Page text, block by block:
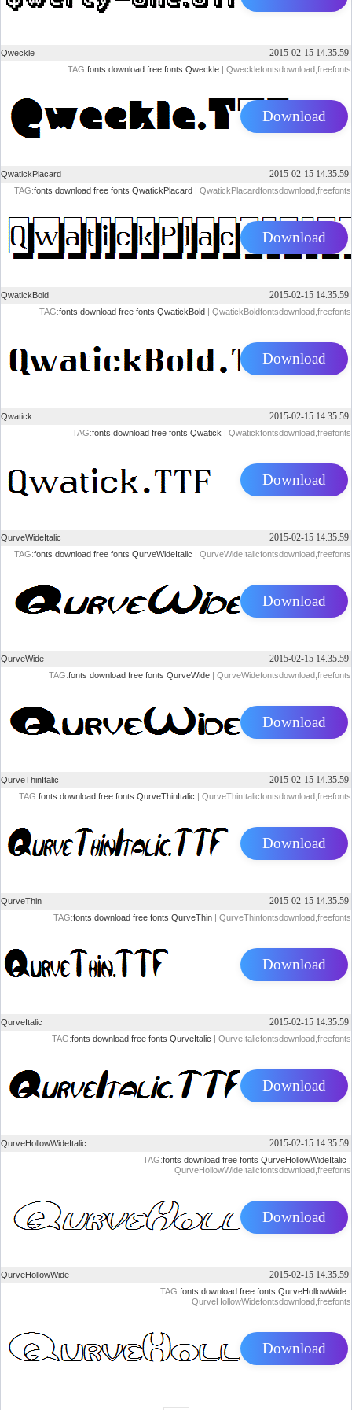
Qweckle 2015-02-15 14.35.59
TAG:fonts download free fonts Qweckle | Qwecklefontsdownload,freefonts
Download
QwatickPlacard 2015-02-15 14.35.59
TAG:fonts download free fonts QwatickPlacard | QwatickPlacardfontsdownload,freefonts
Download
QwatickBold 2015-02-15 14.35.59
TAG:fonts download free fonts QwatickBold | QwatickBoldfontsdownload,freefonts
Download
Qwatick 2015-02-15 14.35.59
TAG:fonts download free fonts Qwatick | Qwatickfontsdownload,freefonts
Download
QurveWideItalic 2015-02-15 14.35.59
TAG:fonts download free fonts QurveWideItalic | QurveWideItalicfontsdownload,freefonts
Download
QurveWide 2015-02-15 14.35.59
TAG:fonts download free fonts QurveWide | QurveWidefontsdownload,freefonts
Download
QurveThinItalic 2015-02-15 14.35.59
TAG:fonts download free fonts QurveThinItalic | QurveThinItalicfontsdownload,freefonts
Download
QurveThin 2015-02-15 14.35.59
TAG:fonts download free fonts QurveThin | QurveThinfontsdownload,freefonts
Download
QurveItalic 2015-02-15 14.35.59
TAG:fonts download free fonts QurveItalic | QurveItalicfontsdownload,freefonts
Download
QurveHollowWideItalic 2015-02-15 14.35.59
TAG:fonts download free fonts QurveHollowWideItalic
QurveHollowWideItalicfontsdownload,freefonts
Download
QurveHollowWide 2015-02-15 14.35.59
TAG:fonts download free fonts QurveHollowWide
QurveHollowWidefontsdownload,freefonts
Download